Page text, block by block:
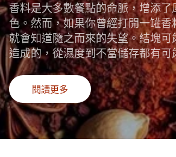
香料是大多數餐點的命脈，增添了
色。然而，如果你曾經打開一罐
就會知道隨之而來的失望。結塊可
造成的，從濕度到不當儲存都有可
閱讀更多